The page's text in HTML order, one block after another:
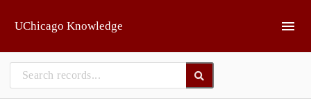
UChicago Knowledge